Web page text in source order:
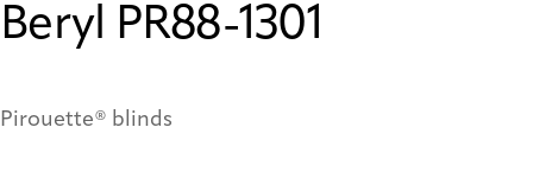
Beryl PR88-1301
Pirouette® blinds